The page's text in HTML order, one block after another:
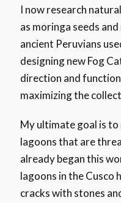
I now research
as moringa seeds
ancient Peruvians
designing new Fog
direction and
maximizing the
My ultimate goal is
lagoons that are
already began this
lagoons in the Cusco
cracks with stones